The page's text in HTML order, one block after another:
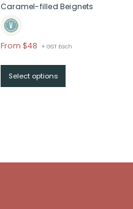
Caramel-filled Beignets
From $48 Price
$48
+ GST Each
Select options